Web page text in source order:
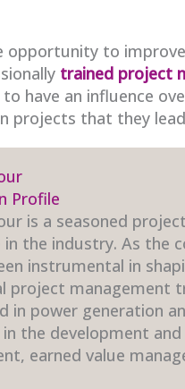
opportunity to
trained project
have an influence
projects that they
Profile
is a seasoned
in the industry. As the
instrumental in
project management
in power generation
in the development
earned value